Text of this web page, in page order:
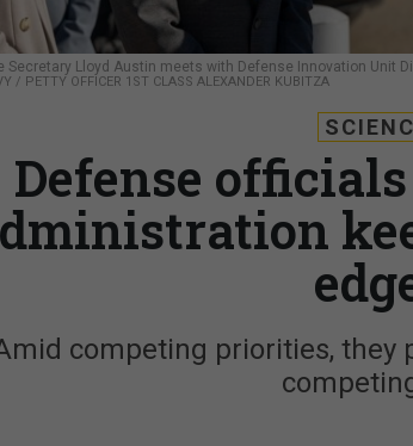
Secretary Lloyd Austin meets with Defense Innovation Unit
/ PETTY OFFICER 1ST CLASS ALEXANDER KUBITZA
Defense
competing priorities, they